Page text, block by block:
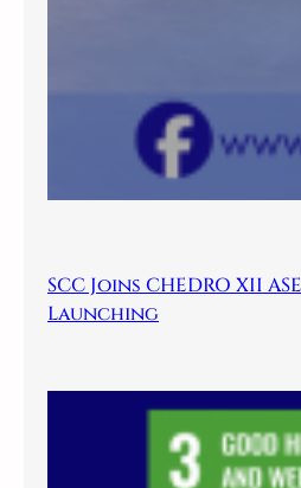
SCC Joins CHEDRO XII
Launching